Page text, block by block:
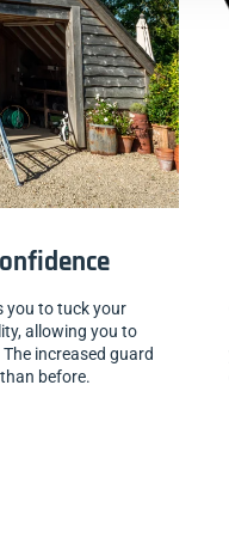
you to tuck your
allowing you to
increased guard
before.